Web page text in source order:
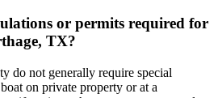
or permits required for
TX?
do not generally require special
on private property or at a